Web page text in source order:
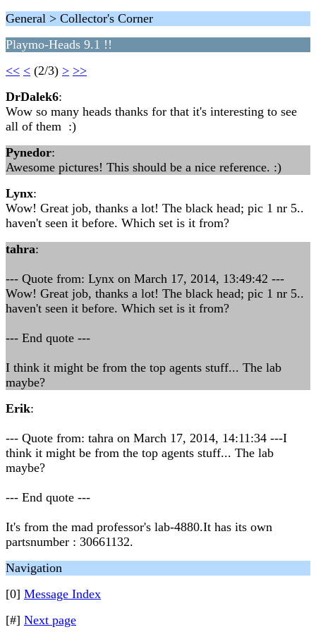
General > Collector's Corner
Playmo-Heads 9.1 !!
<< < (2/3) > >>
DrDalek6:
Wow so many heads thanks for that it's interesting to see
all of them :)
Pynedor:
Awesome pictures! This should be a nice reference. :)
Lynx:
Wow! Great job, thanks a lot! The black head; pic 1 nr 5..
haven't seen it before. Which set is it from?
tahra:
--- Quote from: Lynx on March 17, 2014, 13:49:42 ---
Wow! Great job, thanks a lot! The black head; pic 1 nr 5..
haven't seen it before. Which set is it from?
--- End quote ---
I think it might be from the top agents stuff... The lab
maybe?
Erik:
--- Quote from: tahra on March 17, 2014, 14:11:34 ---I
think it might be from the top agents stuff... The lab
maybe?
--- End quote ---
It's from the mad professor's lab-4880.It has its own
partsnumber : 30661132.
Navigation
[0] Message Index
[#] Next page